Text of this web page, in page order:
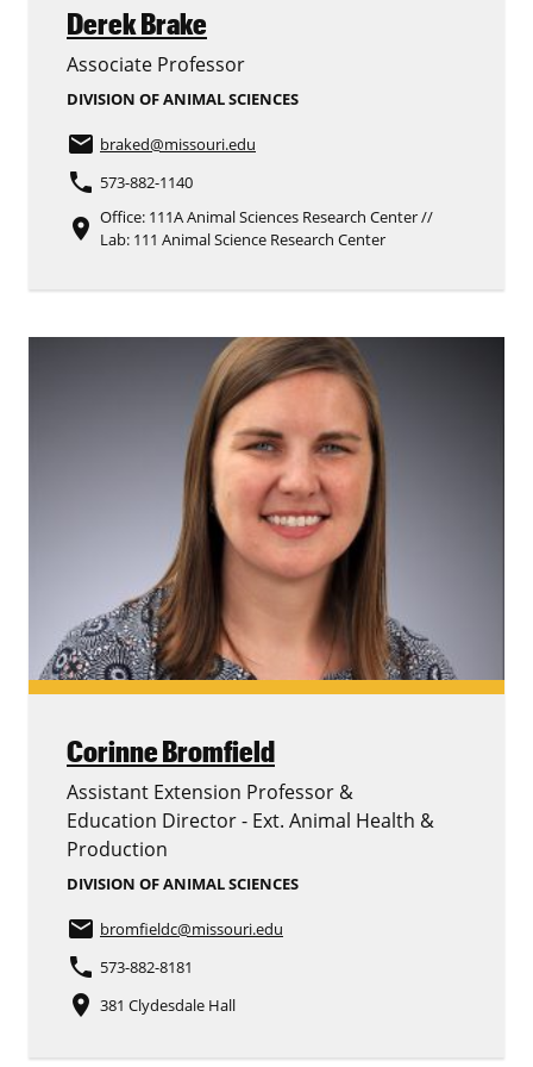
Derek Brake
Associate Professor
DIVISION OF ANIMAL SCIENCES
email braked@missouri.edu
phone 573-882-1140
place Office: 111A Animal Sciences Research Center //
Lab: 111 Animal Science Research Center
Corinne Bromfield
Assistant Extension Professor &
Education Director - Ext. Animal Health &
Production
DIVISION OF ANIMAL SCIENCES
email bromfieldc@missouri.edu
phone 573-882-8181
place 381 Clydesdale Hall